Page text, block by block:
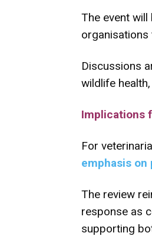
The event
organisations
Discussions
wildlife
Implications
For
emphasis on
The review
response as
supporting